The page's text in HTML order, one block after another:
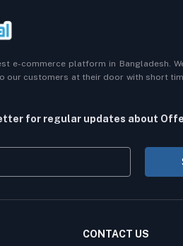
e-commerce platform in Bangladesh.
our customers at their door with short
for regular updates about
CONTACT US